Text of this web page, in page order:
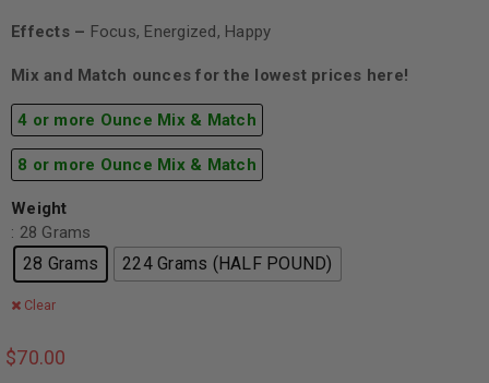
Effects – Focus, Energized, Happy
Mix and Match ounces for the lowest prices here!
4 or more Ounce Mix & Match
8 or more Ounce Mix & Match
Weight
: 28 Grams
28 Grams 224 Grams (HALF POUND)
Clear
$70.00